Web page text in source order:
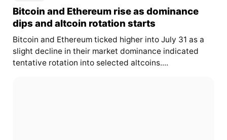
Bitcoin and Ethereum rise as dominance
dips and altcoin rotation starts
Bitcoin and Ethereum ticked higher into July 31 as a
slight decline in their market dominance indicated
tentative rotation into selected altcoins....